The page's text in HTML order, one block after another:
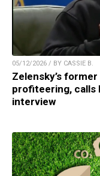
05/12/2026 / BY CASSIE B.
Zelensky’s
profiteering, calls
interview